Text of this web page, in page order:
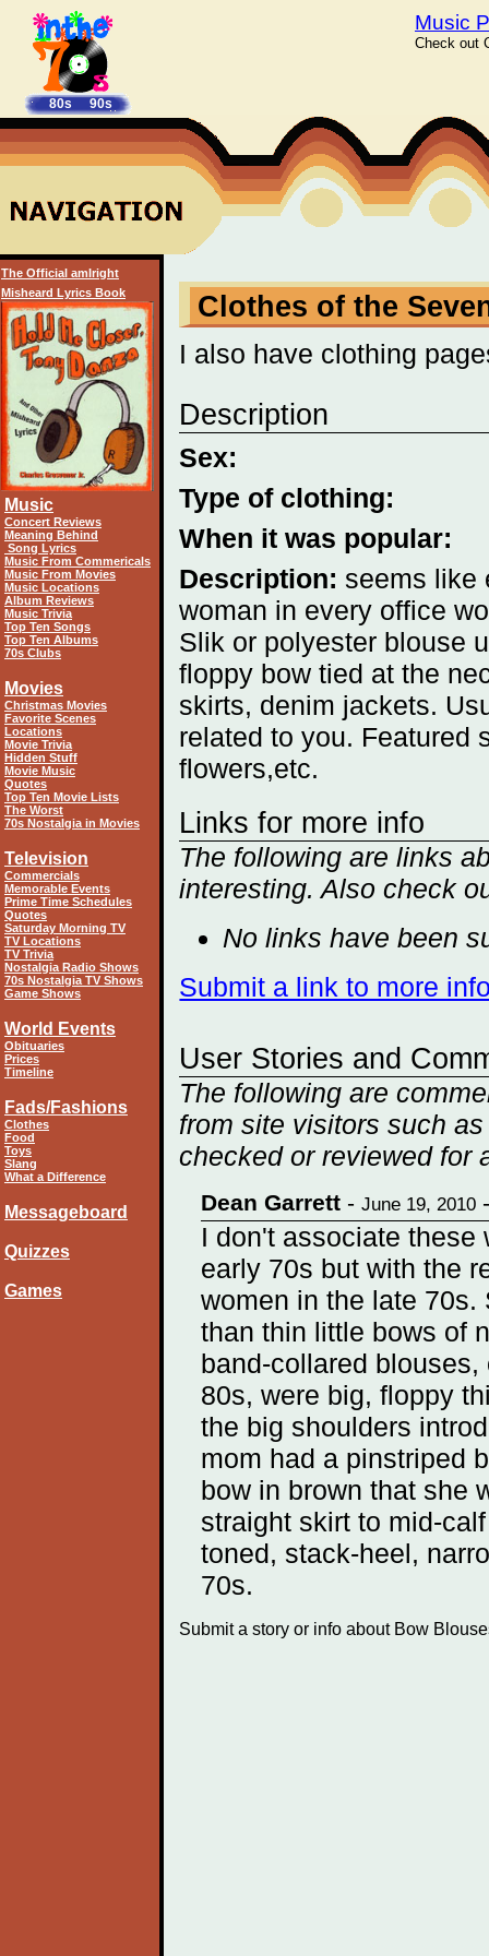
Clothes of the
I also have clothing
Description
Sex:
Type of clothing:
When it was popular:
Description: seems like
woman in every office
Slik or polyester blouse
floppy bow tied at the
skirts, denim jackets.
related to you. Featured
flowers,etc.
Links for more info
The following are links
interesting. Also check
No links have been
Submit a link to more
User Stories and
The following are
from site visitors such
checked or reviewed for
Dean Garrett -June 19, 2010
I don't associate these
early 70s but with the
women in the late 70s.
than thin little bows of
band-collared
80s, were big, floppy
the big shoulders
mom had a pinstriped
bow in brown that she
straight skirt to mid-
toned, stack-heel,
70s.
Submit a story or info about Bow
The Official amIright
Misheard Lyrics Book
Music
Concert Reviews
Meaning Behind
Song Lyrics
Music From Commericals
Music From Movies
Music Locations
Album Reviews
Music Trivia
Top Ten Songs
Top Ten Albums
70s Clubs
Movies
Christmas Movies
Favorite Scenes
Locations
Movie Trivia
Hidden Stuff
Movie Music
Quotes
Top Ten Movie Lists
The Worst
70s Nostalgia in Movies
Television
Commercials
Memorable Events
Prime Time Schedules
Quotes
Saturday Morning TV
TV Locations
TV Trivia
Nostalgia Radio Shows
70s Nostalgia TV Shows
Game Shows
World Events
Obituaries
Prices
Timeline
Fads/Fashions
Clothes
Food
Toys
Slang
What a Difference
Messageboard
Quizzes
Games
80s 90s
Music
Check out